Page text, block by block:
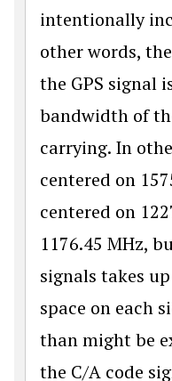
intentionally
other words,
the GPS signal
bandwidth of
carrying. In
centered on
centered on
1176.45 MHz,
signals takes
space on each
than might be
the C/A code